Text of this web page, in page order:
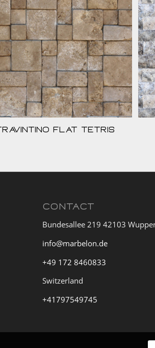
Flat Tetris
CONTACT
Bundesallee 219 42103
info@marbelon.de
+49 172 8460833
Switzerland
+41797549745